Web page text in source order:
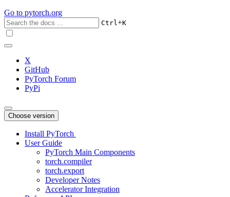
Go to pytorch.org
Ctrl+K
X
GitHub
PyTorch Forum
PyPi
Choose version
Install PyTorch
User Guide
PyTorch Main Components
torch.compiler
torch.export
Developer Notes
Accelerator Integration